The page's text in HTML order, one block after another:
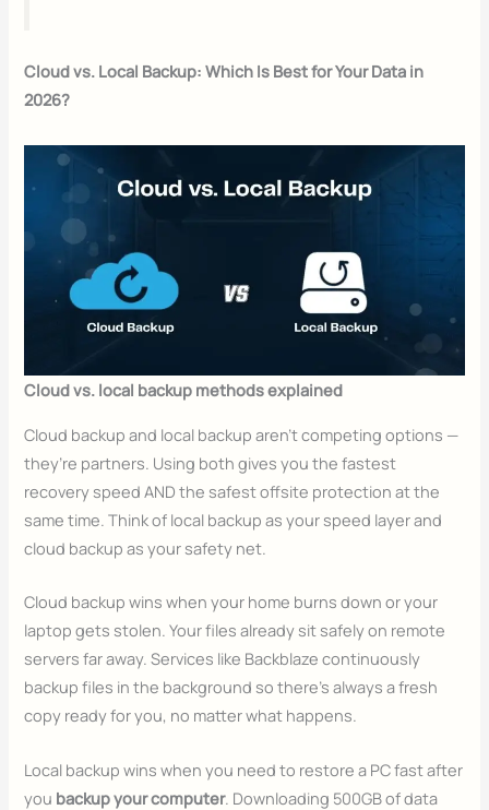
Cloud vs. Local Backup: Which Is Best for Your Data in
2026?
Cloud vs. local backup methods explained
Cloud backup and local backup aren’t competing options —
they’re partners. Using both gives you the fastest
recovery speed AND the safest offsite protection at the
same time. Think of local backup as your speed layer and
cloud backup as your safety net.
Cloud backup wins when your home burns down or your
laptop gets stolen. Your files already sit safely on remote
servers far away. Services like Backblaze continuously
backup files in the background so there’s always a fresh
copy ready for you, no matter what happens.
Local backup wins when you need to restore a PC fast after
you backup your computer. Downloading 500GB of data